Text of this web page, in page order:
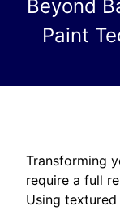
Beyond
Paint
Transforming
require a full
Using